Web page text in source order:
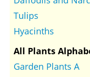
Tulips
Hyacinths
All Plants
Garden Plants A